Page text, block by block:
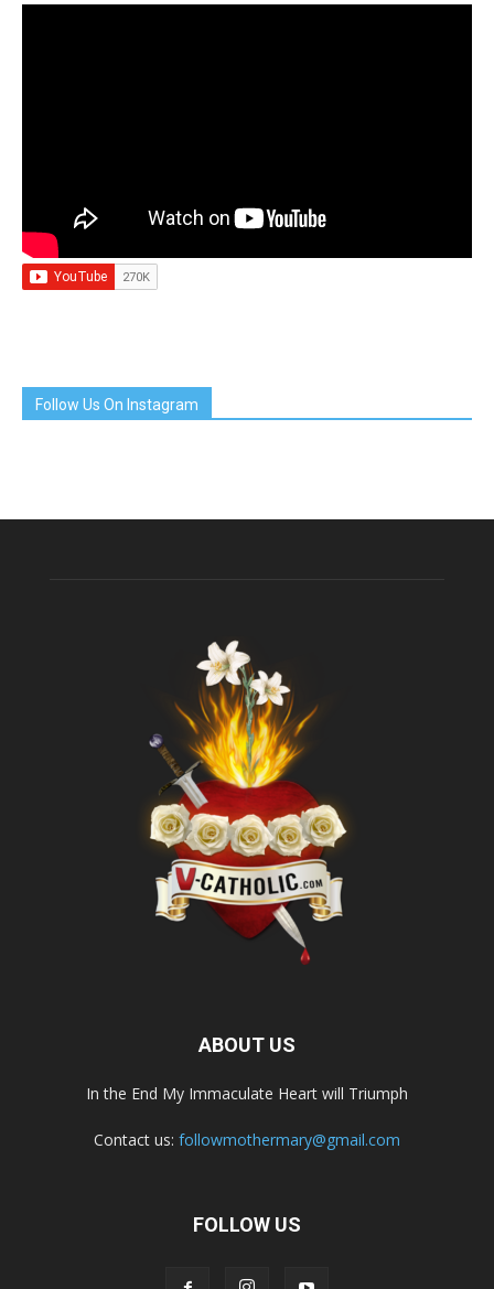
Follow Us On Instagram
ABOUT US
In the End My Immaculate Heart will Triumph
Contact us: followmothermary@gmail.com
FOLLOW US